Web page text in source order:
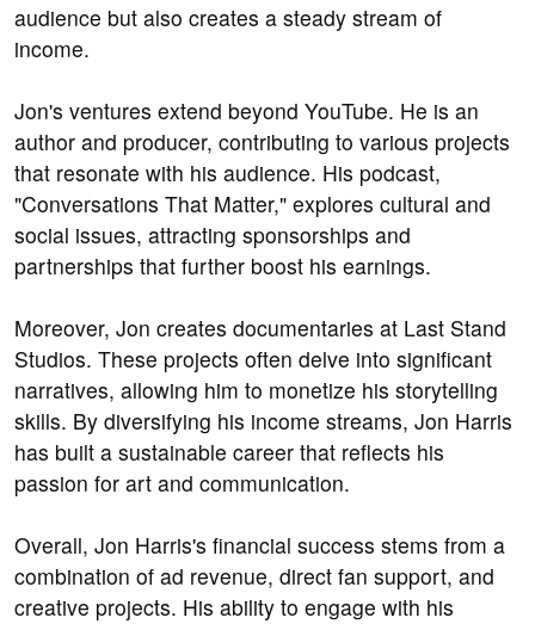
audience but also creates a steady stream of
income.
Jon's ventures extend beyond YouTube. He is an
author and producer, contributing to various projects
that resonate with his audience. His podcast,
"Conversations That Matter," explores cultural and
social issues, attracting sponsorships and
partnerships that further boost his earnings.
Moreover, Jon creates documentaries at Last Stand
Studios. These projects often delve into significant
narratives, allowing him to monetize his storytelling
skills. By diversifying his income streams, Jon Harris
has built a sustainable career that reflects his
passion for art and communication.
Overall, Jon Harris's financial success stems from a
combination of ad revenue, direct fan support, and
creative projects. His ability to engage with his